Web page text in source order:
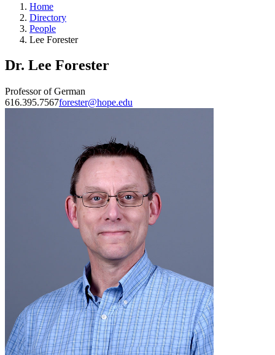
Home
Directory
People
Lee Forester
Dr. Lee Forester
Professor of German
616.395.7567forester@hope.edu